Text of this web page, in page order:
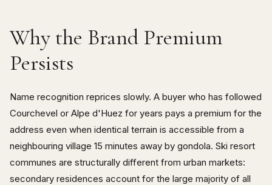
Why the Brand Premium
Persists
Name recognition reprices slowly. A buyer who has followed
Courchevel or Alpe d'Huez for years pays a premium for the
address even when identical terrain is accessible from a
neighbouring village 15 minutes away by gondola. Ski resort
communes are structurally different from urban markets:
secondary residences account for the large majority of all